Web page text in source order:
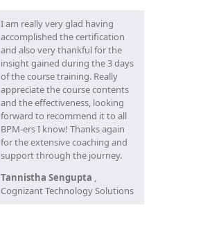
I am really very glad having
accomplished the certification
and also very thankful for the
insight gained during the 3 days
of the course training. Really
appreciate the course contents
and the effectiveness, looking
forward to recommend it to all
BPM-ers I know! Thanks again
for the extensive coaching and
support through the journey.
Tannistha Sengupta ,
Cognizant Technology Solutions